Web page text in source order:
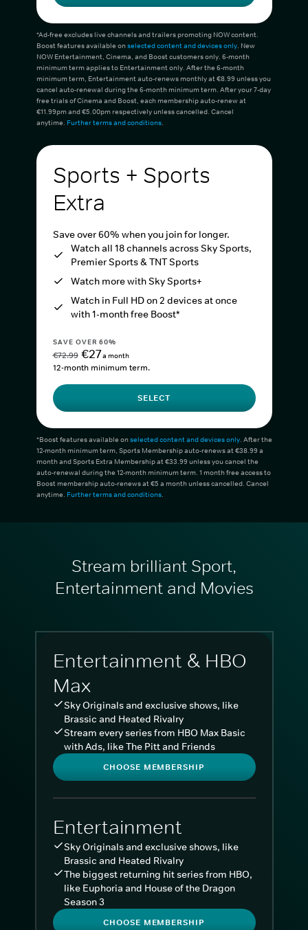
*Ad-free excludes live channels and trailers promoting NOW content.
Boost features available onselected content and devices only. New
NOW Entertainment, Cinema, and Boost customers only. 6-month
minimum term applies to Entertainment only. After the 6-month
minimum term, Entertainment auto-renews monthly at €8.99 unless you
cancel auto-renewal during the 6-month minimum term. After your 7-day
free trials of Cinema and Boost, each membership auto-renew at
€11.99pm and €5.00pm respectively unless cancelled. Cancel
anytime. Further terms and conditions.
Sports + Sports
Extra
Save over 60% when you join for longer.
Watch all 18 channels across Sky Sports,
Premier Sports & TNT Sports
Watch more with Sky Sports+
Watch in Full HD on 2 devices at once
with 1-month free Boost*
SAVE OVER 60%
€72.99 €27a month
12-month minimum term.
SELECT
*Boost features available onselected content and devices only. After the
12-month minimum term, Sports Membership auto-renews at €38.99 a
month and Sports Extra Membership at €33.99 unless you cancel the
auto-renewal during the 12-month minimum term. 1 month free access to
Boost membership auto-renews at €5 a month unless cancelled. Cancel
anytime. Further terms and conditions.
Stream brilliant Sport,
Entertainment and Movies
Entertainment & HBO
Max
Sky Originals and exclusive shows, like
Brassic and Heated Rivalry
Stream every series from HBO Max Basic
with Ads, like The Pitt and Friends
CHOOSE MEMBERSHIP
Entertainment
Sky Originals and exclusive shows, like
Brassic and Heated Rivalry
The biggest returning hit series from HBO,
like Euphoria and House of the Dragon
Season 3
CHOOSE MEMBERSHIP